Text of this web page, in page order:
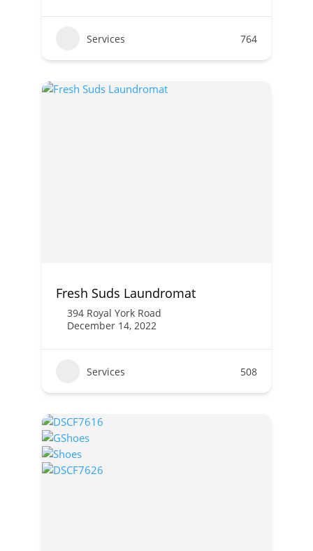
Services 764
Fresh Suds Laundromat
394 Royal York Road
December 14, 2022
Services 508